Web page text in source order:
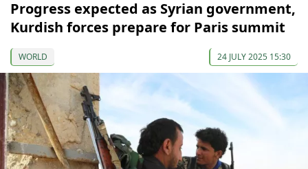
Progress expected as Syrian government,
Kurdish forces prepare for Paris summit
WORLD 24 JULY 2025 15:30